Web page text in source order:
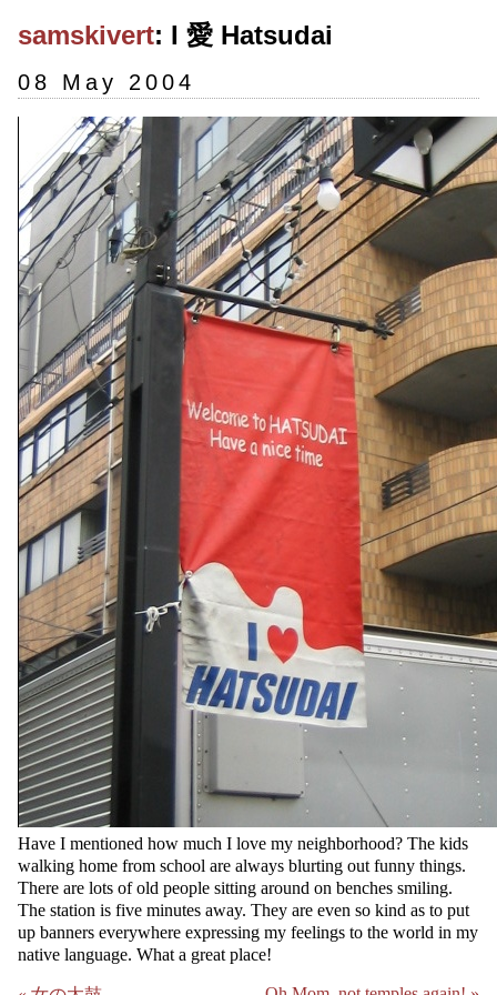
samskivert: I 愛 Hatsudai
08 May 2004
Have I mentioned how much I love my neighborhood? The kids
walking home from school are always blurting out funny things.
There are lots of old people sitting around on benches smiling.
The station is five minutes away. They are even so kind as to put
up banners everywhere expressing my feelings to the world in my
native language. What a great place!